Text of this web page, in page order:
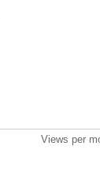
Views per